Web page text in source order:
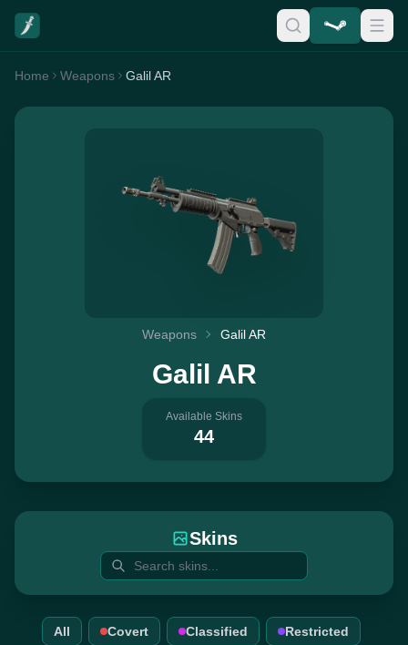
Home Weapons Galil AR
Weapons Galil AR
Galil AR
Available Skins
44
Skins
All Covert Classified Restricted